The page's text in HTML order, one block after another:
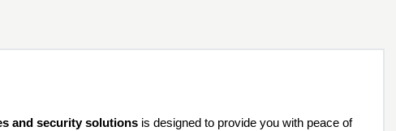
and security solutions is designed to provide you with peace of